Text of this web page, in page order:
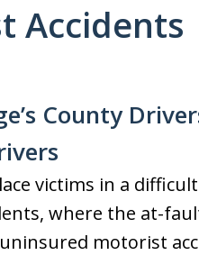
Accidents
County
victims in a
where the at-
motorist